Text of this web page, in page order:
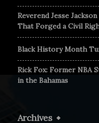
Reverend Jesse
That Forged a Civil
Black History Month
Rick Fox: Former NBA
in the Bahamas
Archives